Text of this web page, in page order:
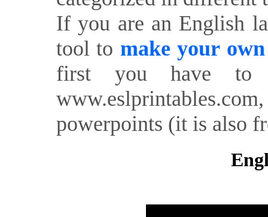
If you are an English
tool to make your
first you have to
powerpoints (it is also